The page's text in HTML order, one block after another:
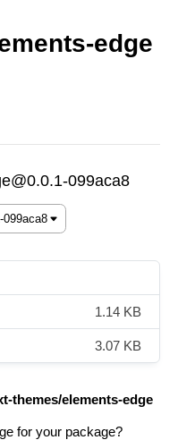
edge
099aca8
1.14 KB
3.07 KB
themes/elements-edge
for your package?